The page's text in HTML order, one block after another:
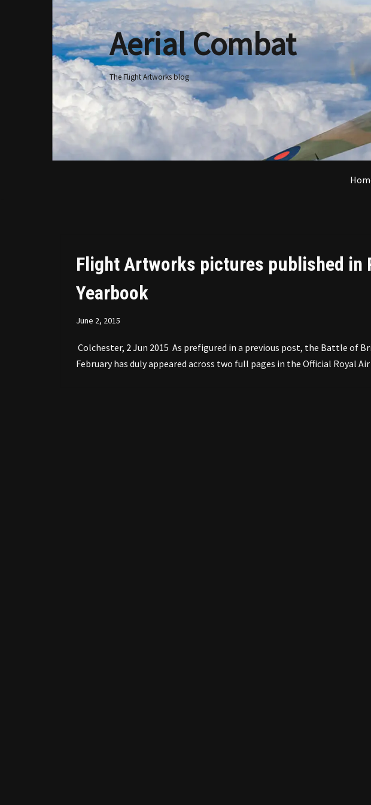
Aerial Combat
The Flight Artworks blog
Flight Artworks pictures published in
Yearbook
June 2, 2015
Colchester, 2 Jun 2015 As prefigured in a previous post, the Battle of
February has duly appeared across two full pages in the Official Royal